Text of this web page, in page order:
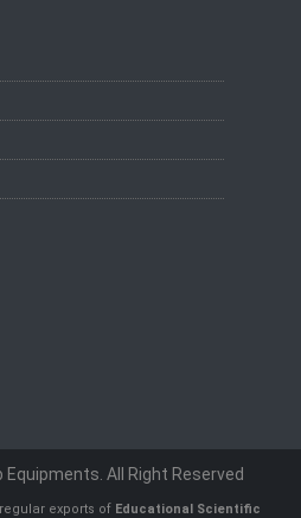
All Right Reserved
exports of Educational Scientific